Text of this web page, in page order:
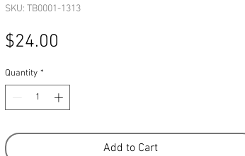
SKU: TB0001-1313
$24.00
Quantity *
Add to Cart